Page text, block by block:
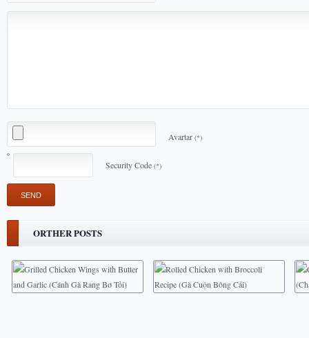
Avartar (*)
Security Code (*)
ORTHER POSTS